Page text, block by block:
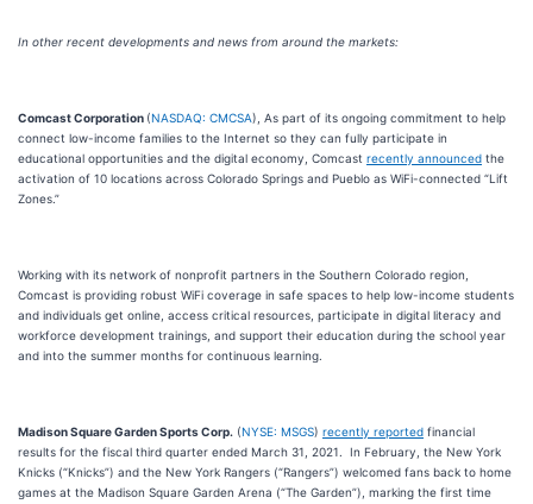
In other recent developments and news from around the markets:
Comcast Corporation (NASDAQ: CMCSA), As part of its ongoing commitment to help
connect low-income families to the Internet so they can fully participate in
educational opportunities and the digital economy, Comcast recently announced the
activation of 10 locations across Colorado Springs and Pueblo as WiFi-connected “Lift
Zones.”
Working with its network of nonprofit partners in the Southern Colorado region,
Comcast is providing robust WiFi coverage in safe spaces to help low-income students
and individuals get online, access critical resources, participate in digital literacy and
workforce development trainings, and support their education during the school year
and into the summer months for continuous learning.
Madison Square Garden Sports Corp. (NYSE: MSGS) recently reported financial
results for the fiscal third quarter ended March 31, 2021. In February, the New York
Knicks (“Knicks”) and the New York Rangers (“Rangers”) welcomed fans back to home
games at the Madison Square Garden Arena (“The Garden”), marking the first time